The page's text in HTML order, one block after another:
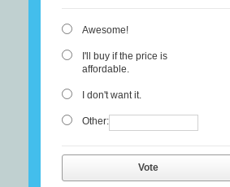
Awesome!
I'll buy if the price is
affordable.
I don't want it.
Other:
Vote